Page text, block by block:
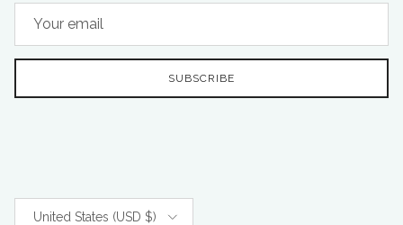
SUBSCRIBE
United States (USD $)